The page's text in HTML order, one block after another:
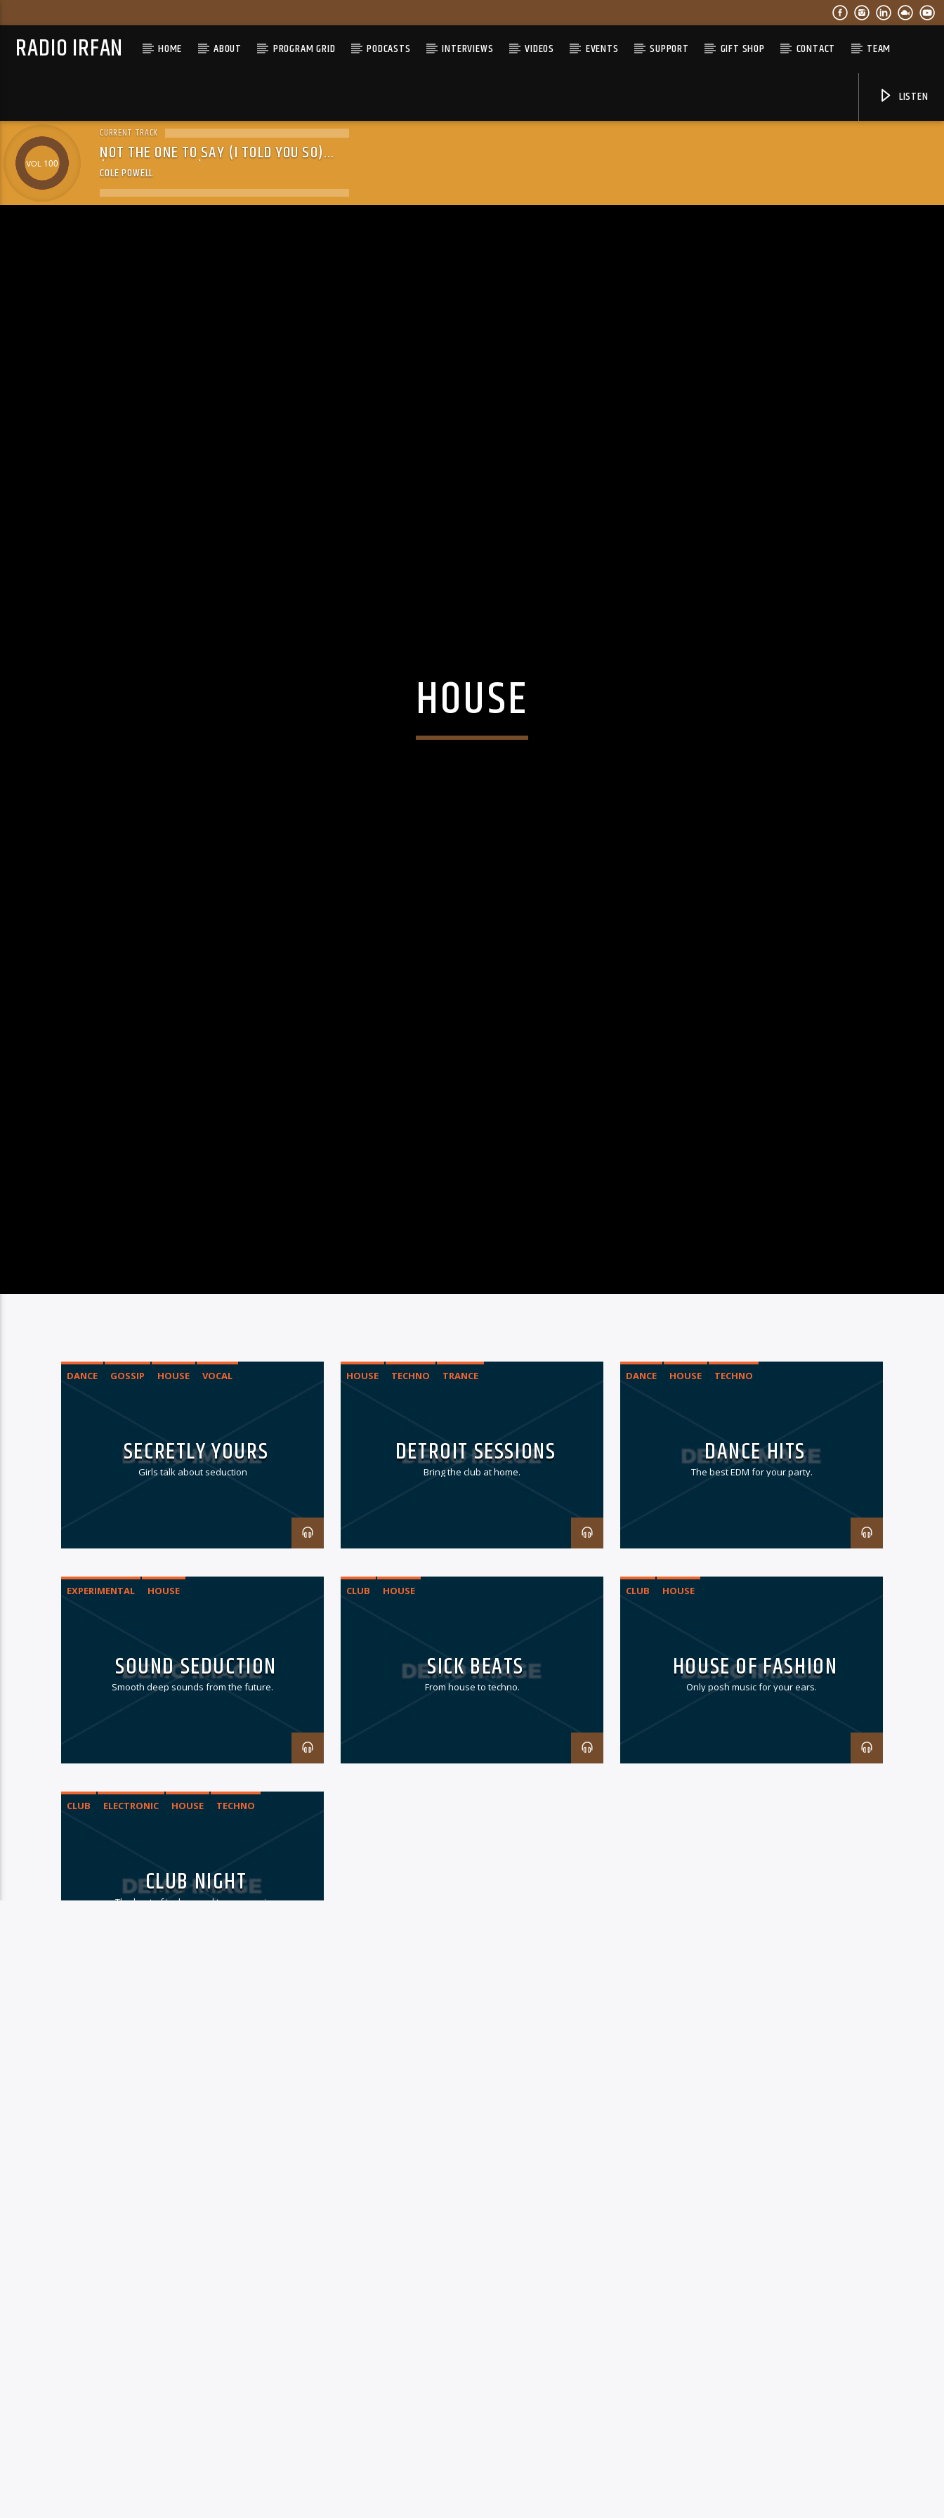
RADIO IRFAN HOME ABOUT PROGRAM GRID PODCASTS INTERVIEWS VIDEOS EVENTS SUPPORT GIFT SHOP CONTACT TEAM
LISTEN
100
CURRENT TRACK
NOT THE ONE TO SAY (I TOLD YOU SO)
(24-BIT MASTER)
COLE POWELL
HOUSE
DANCE GOSSIP HOUSE VOCAL
SECRETLY YOURS
Girls talk about seduction
HOUSE TECHNO TRANCE
DETROIT SESSIONS
Bring the club at home.
DANCE HOUSE TECHNO
DANCE HITS
The best EDM for your party.
EXPERIMENTAL HOUSE
SOUND SEDUCTION
Smooth deep sounds from the future.
CLUB HOUSE
SICK BEATS
From house to techno.
CLUB HOUSE
HOUSE OF FASHION
Only posh music for your ears.
CLUB ELECTRONIC HOUSE TECHNO
CLUB NIGHT
The best of techno and trance music